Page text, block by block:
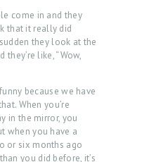
come in and they
that it really did
they look at the
like, “Wow,
funny because we have
When you’re
in the mirror, you
when you have a
or six months ago
you did before, it’s